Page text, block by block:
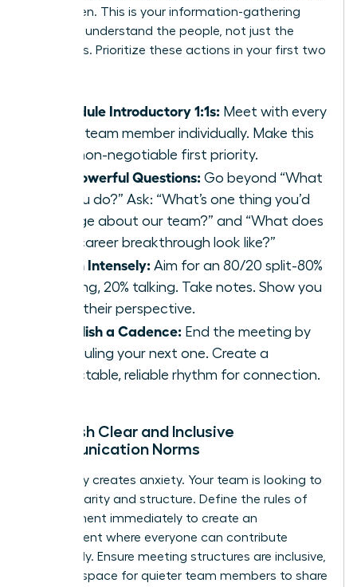
must listen. This is your information-gathering
phase to understand the people, not just the
processes. Prioritize these actions in your first two
Schedule Introductory 1:1s: Meet with every
single team member individually. Make this
your non-negotiable first priority.
Ask Powerful Questions: Go beyond “What
do you do?” Ask: “What’s one thing you’d
change about our team?” and “What does
your career breakthrough look like?”
Listen Intensely: Aim for an 80/20 split-80%
listening, 20% talking. Take notes. Show you
value their perspective.
Establish a Cadence: End the meeting by
scheduling your next one. Create a
predictable, reliable rhythm for connection.
Establish Clear and Inclusive
Communication Norms
Ambiguity creates anxiety. Your team is looking to
you for clarity and structure. Define the rules of
engagement immediately to create an
environment where everyone can contribute
effectively. Ensure meeting structures are inclusive,
creating space for quieter team members to share